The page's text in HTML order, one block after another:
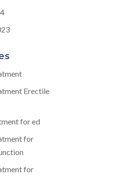
Erectile
for ed
for
for